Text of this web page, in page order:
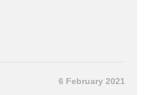
6 February 2021